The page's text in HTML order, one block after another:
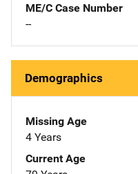
ME/C Case Number
--
Demographics
Missing Age
4 Years
Current Age